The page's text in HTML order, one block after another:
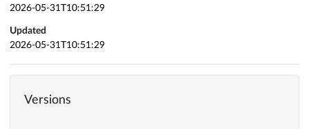
2026-05-31T10:51:29
Updated
2026-05-31T10:51:29
Versions